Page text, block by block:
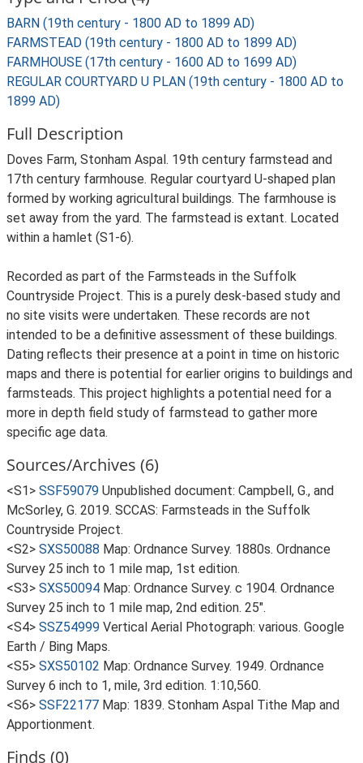
BARN (19th century - 1800 AD to 1899 AD)
FARMSTEAD (19th century - 1800 AD to 1899 AD)
FARMHOUSE (17th century - 1600 AD to 1699 AD)
REGULAR COURTYARD U PLAN (19th century - 1800 AD to
1899 AD)
Full Description
Doves Farm, Stonham Aspal. 19th century farmstead and
17th century farmhouse. Regular courtyard U-shaped plan
formed by working agricultural buildings. The farmhouse is
set away from the yard. The farmstead is extant. Located
within a hamlet (S1-6).
Recorded as part of the Farmsteads in the Suffolk
Countryside Project. This is a purely desk-based study and
no site visits were undertaken. These records are not
intended to be a definitive assessment of these buildings.
Dating reflects their presence at a point in time on historic
maps and there is potential for earlier origins to buildings and
farmsteads. This project highlights a potential need for a
more in depth field study of farmstead to gather more
specific age data.
Sources/Archives (6)
<S1> SSF59079 Unpublished document: Campbell, G., and
McSorley, G. 2019. SCCAS: Farmsteads in the Suffolk
Countryside Project.
<S2> SXS50088 Map: Ordnance Survey. 1880s. Ordnance
Survey 25 inch to 1 mile map, 1st edition.
<S3> SXS50094 Map: Ordnance Survey. c 1904. Ordnance
Survey 25 inch to 1 mile map, 2nd edition. 25".
<S4> SSZ54999 Vertical Aerial Photograph: various. Google
Earth / Bing Maps.
<S5> SXS50102 Map: Ordnance Survey. 1949. Ordnance
Survey 6 inch to 1, mile, 3rd edition. 1:10,560.
<S6> SSF22177 Map: 1839. Stonham Aspal Tithe Map and
Apportionment.
Finds (0)